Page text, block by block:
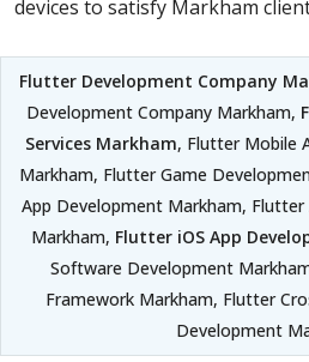
devices to satisfy Markham
Flutter Development Company
Development Company Markham,
Services Markham, Flutter Mobile
Markham, Flutter Game
App Development Markham,
Markham, Flutter iOS App
Software Development
Framework Markham, Flutter
Development